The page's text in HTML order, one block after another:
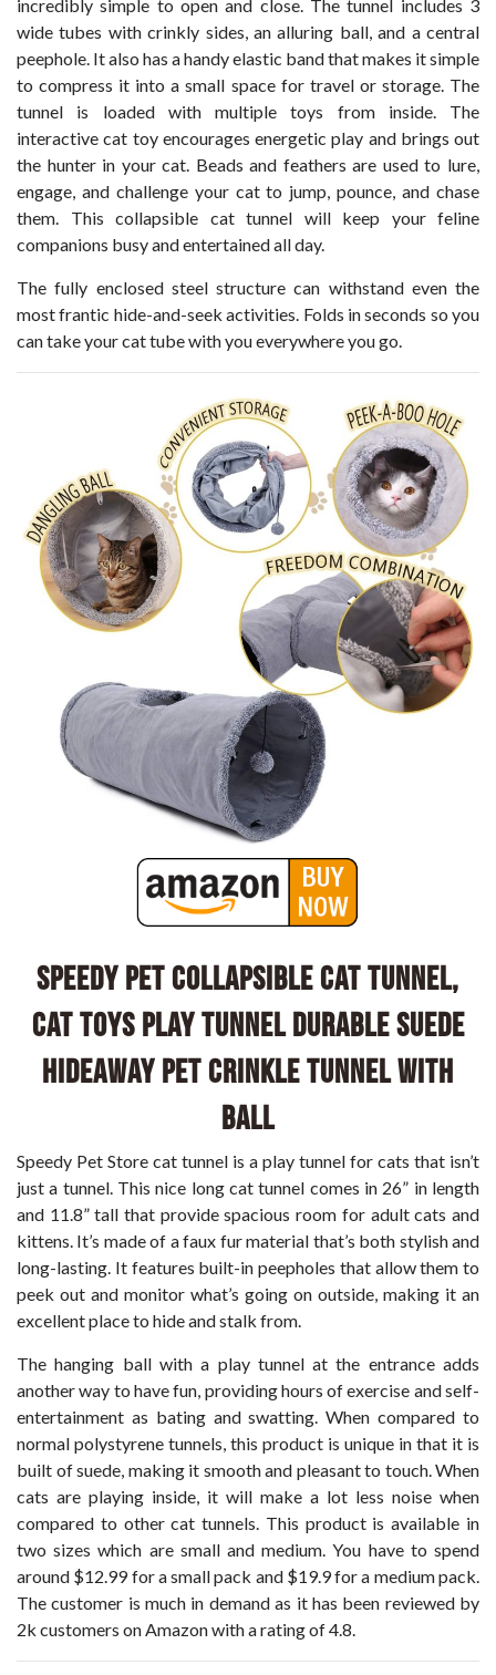
incredibly simple to open and close. The tunnel includes 3
wide tubes with crinkly sides, an alluring ball, and a central
peephole. It also has a handy elastic band that makes it simple
to compress it into a small space for travel or storage. The
tunnel is loaded with multiple toys from inside. The
interactive cat toy encourages energetic play and brings out
the hunter in your cat. Beads and feathers are used to lure,
engage, and challenge your cat to jump, pounce, and chase
them. This collapsible cat tunnel will keep your feline
companions busy and entertained all day.
The fully enclosed steel structure can withstand even the
most frantic hide-and-seek activities. Folds in seconds so you
can take your cat tube with you everywhere you go.
Speedy Pet Collapsible Cat Tunnel,
Cat Toys Play Tunnel Durable Suede
Hideaway Pet Crinkle Tunnel with
Ball
Speedy Pet Store cat tunnel is a play tunnel for cats that isn’t
just a tunnel. This nice long cat tunnel comes in 26” in length
and 11.8” tall that provide spacious room for adult cats and
kittens. It’s made of a faux fur material that’s both stylish and
long-lasting. It features built-in peepholes that allow them to
peek out and monitor what’s going on outside, making it an
excellent place to hide and stalk from.
The hanging ball with a play tunnel at the entrance adds
another way to have fun, providing hours of exercise and self-
entertainment as bating and swatting. When compared to
normal polystyrene tunnels, this product is unique in that it is
built of suede, making it smooth and pleasant to touch. When
cats are playing inside, it will make a lot less noise when
compared to other cat tunnels. This product is available in
two sizes which are small and medium. You have to spend
around $12.99 for a small pack and $19.9 for a medium pack.
The customer is much in demand as it has been reviewed by
2k customers on Amazon with a rating of 4.8.